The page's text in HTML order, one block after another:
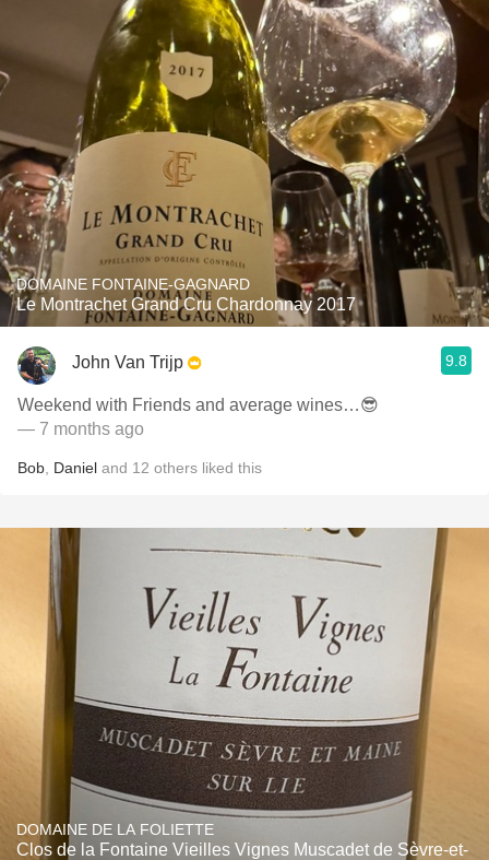
DOMAINE FONTAINE-GAGNARD
Le Montrachet Grand Cru Chardonnay 2017
John Van Trijp 9.8
Weekend with Friends and average wines…😎
— 7 months ago
Bob Daniel and 12 others liked this
DOMAINE DE LA FOLIETTE
Clos de la Fontaine Vieilles Vignes Muscadet de Sèvre-et-